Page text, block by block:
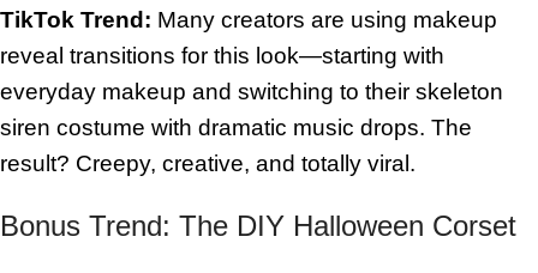
TikTok Trend: Many creators are using makeup
reveal transitions for this look—starting with
everyday makeup and switching to their skeleton
siren costume with dramatic music drops. The
result? Creepy, creative, and totally viral.
Bonus Trend: The DIY Halloween Corset